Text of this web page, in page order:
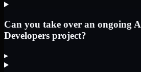
Can you take over an ongoing
Developers project?
▸